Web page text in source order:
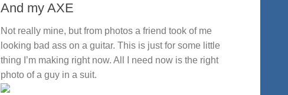
And my AXE
Not really mine, but from photos a friend took of me
looking bad ass on a guitar. This is just for some little
thing I’m making right now. All I need now is the right
photo of a guy in a suit.